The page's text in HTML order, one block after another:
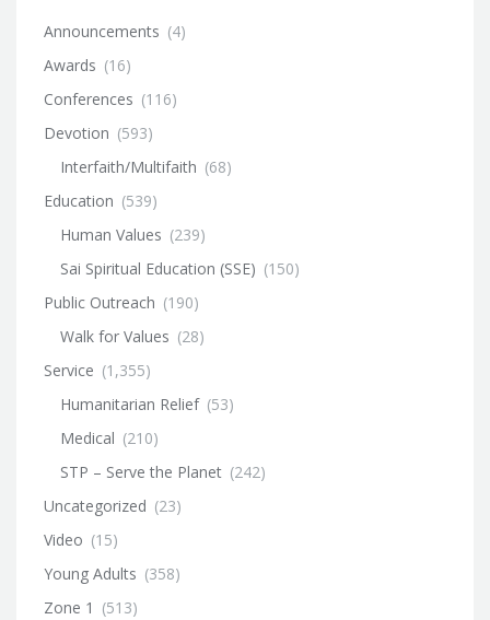
Announcements (4)
Awards (16)
Conferences (116)
Devotion (593)
Interfaith/Multifaith (68)
Education (539)
Human Values (239)
Sai Spiritual Education (SSE) (150)
Public Outreach (190)
Walk for Values (28)
Service (1,355)
Humanitarian Relief (53)
Medical (210)
STP – Serve the Planet (242)
Uncategorized (23)
Video (15)
Young Adults (358)
Zone 1 (513)